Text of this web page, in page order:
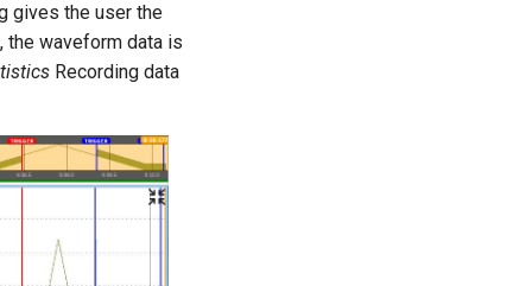
gives the user the
the waveform data is
Recording data